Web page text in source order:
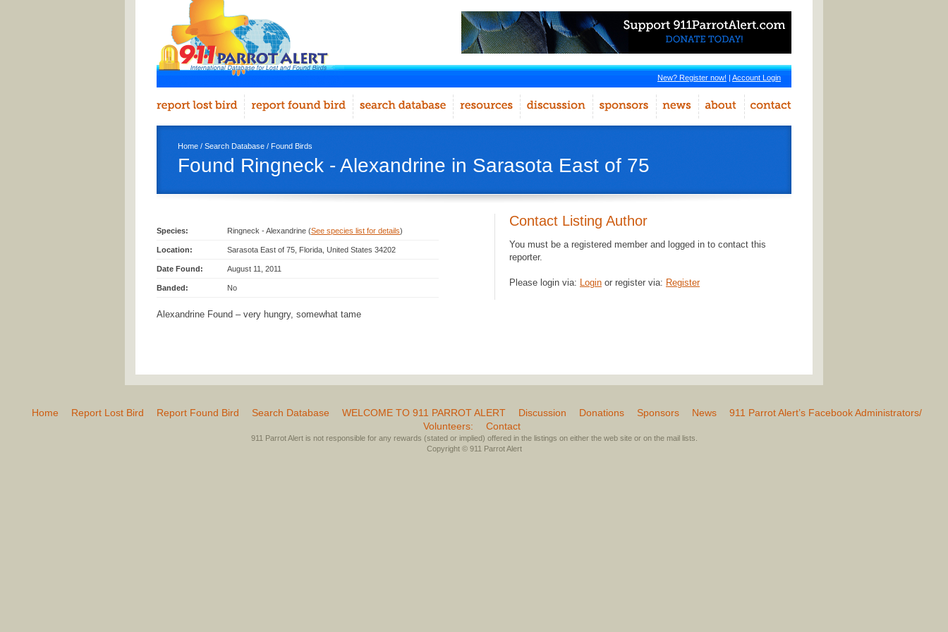
New? Register now! | Account Login
Home / Search Database / Found Birds
Found Ringneck - Alexandrine in Sarasota East of 75
Species: Ringneck - Alexandrine (See species list for details)
Location: Sarasota East of 75, Florida, United States 34202
Date Found: August 11, 2011
Banded: No
Alexandrine Found – very hungry, somewhat tame
Contact Listing Author
You must be a registered member and logged in to contact this
reporter.
Please login via: Login or register via: Register
Home Report Lost Bird Report Found Bird Search Database WELCOME TO 911 PARROT ALERT Discussion Donations Sponsors News
911 Parrot Alert’s Facebook Administrators/
Volunteers:
Contact
911 Parrot Alert is not responsible for any rewards (stated or implied) offered in the listings on either the web site or on the mail lists.
Copyright © 911 Parrot Alert